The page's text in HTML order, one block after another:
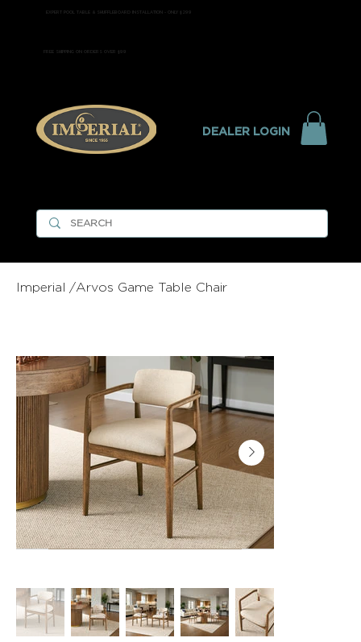
FREE SHIPPING ON ORDERS OVER $99
EXPERT POOL TABLE & SHUFFLEBOARD INSTALLATION - ONLY $299
DEALER LOGIN
Imperial /Arvos Game Table Chair